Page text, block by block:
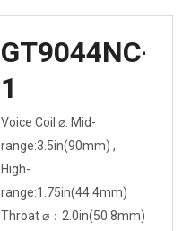
GT9044NC-
1
Voice Coil ⌀: Mid-
range:3.5in(90mm) ,
High-
range:1.75in(44.4mm)
Throat ⌀：2.0in(50.8mm)